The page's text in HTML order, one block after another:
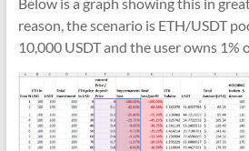
reason, the scenario is ETH/USDT
10,000 USDT and the user owns 1%